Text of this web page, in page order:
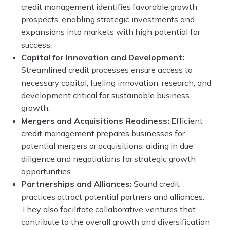
credit management identifies favorable growth
prospects, enabling strategic investments and
expansions into markets with high potential for
success.
Capital for Innovation and Development:
Streamlined credit processes ensure access to
necessary capital, fueling innovation, research, and
development critical for sustainable business
growth.
Mergers and Acquisitions Readiness: Efficient
credit management prepares businesses for
potential mergers or acquisitions, aiding in due
diligence and negotiations for strategic growth
opportunities.
Partnerships and Alliances: Sound credit
practices attract potential partners and alliances.
They also facilitate collaborative ventures that
contribute to the overall growth and diversification